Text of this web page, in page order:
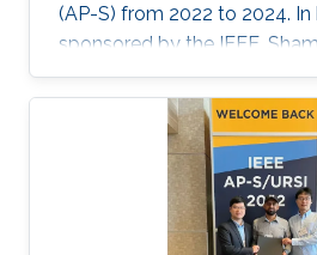
(AP-S) from 2022 to 2024. In
sponsored by the IEEE,
lectures to AP-S chapter
interest and importance to